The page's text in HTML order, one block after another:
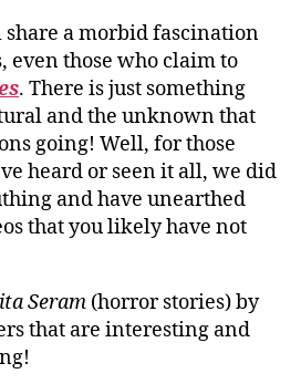
share a morbid fascination
even those who claim to
. There is just something
and the unknown that
going! Well, for those
heard or seen it all, we did
and have unearthed
that you likely have not
Seram (horror stories) by
that are interesting and